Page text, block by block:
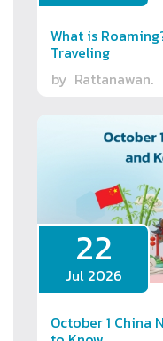
What is
Traveling
by Rattanawan.
22
Jul 2026
October 1 China